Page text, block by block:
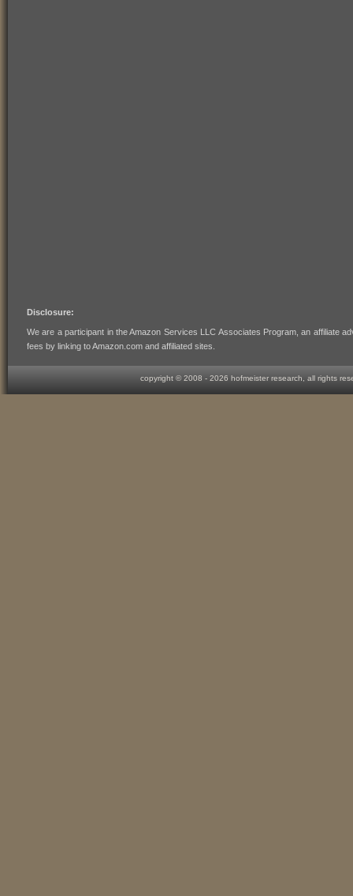
Disclosure:
We are a participant in the Amazon Services LLC Associates Program, an affiliate
fees by linking to Amazon.com and affiliated sites.
copyright © 2008 - 2026 hofmeister research, all rights